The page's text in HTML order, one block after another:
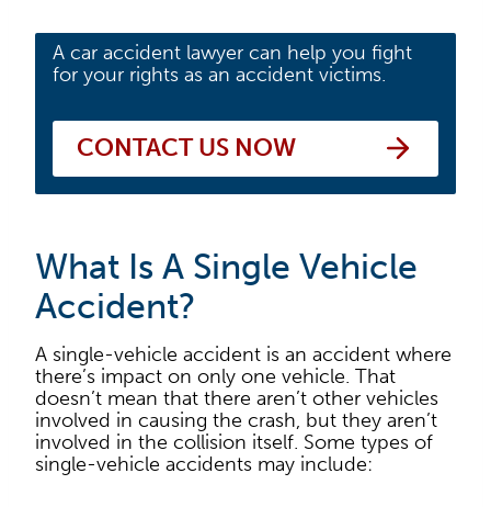
A car accident lawyer can help you fight
for your rights as an accident victims.
CONTACT US NOW
What Is A Single Vehicle
Accident?
A single-vehicle accident is an accident where
there’s impact on only one vehicle. That
doesn’t mean that there aren’t other vehicles
involved in causing the crash, but they aren’t
involved in the collision itself. Some types of
single-vehicle accidents may include: